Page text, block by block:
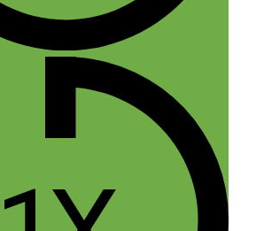
really helpful especially the
told, like the Rachel Ray one.
meets “luck.”